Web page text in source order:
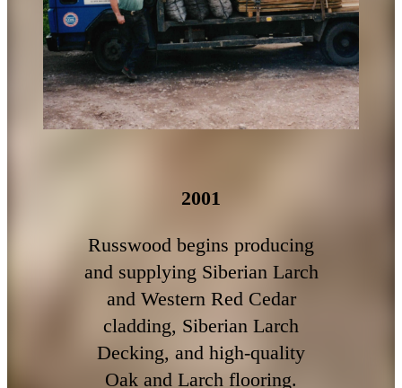
2001
Russwood begins producing
and supplying Siberian Larch
and Western Red Cedar
cladding, Siberian Larch
Decking, and high-quality
Oak and Larch flooring.